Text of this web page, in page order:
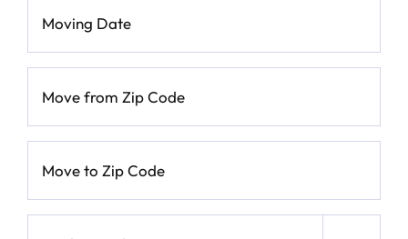
Date *
MM
slash
slash
YYYY
from